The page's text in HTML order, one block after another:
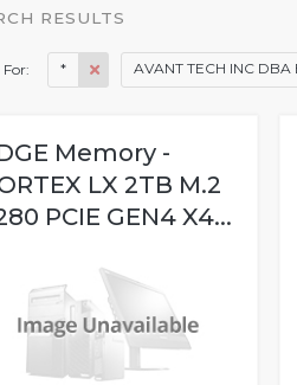
RESULTS
For: * AVANT TECH INC DBA
Memory -
LX 2TB M.2
PCIE GEN4 X4...